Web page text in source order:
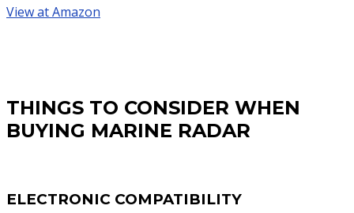
View at Amazon
THINGS TO CONSIDER WHEN
BUYING MARINE RADAR
ELECTRONIC COMPATIBILITY